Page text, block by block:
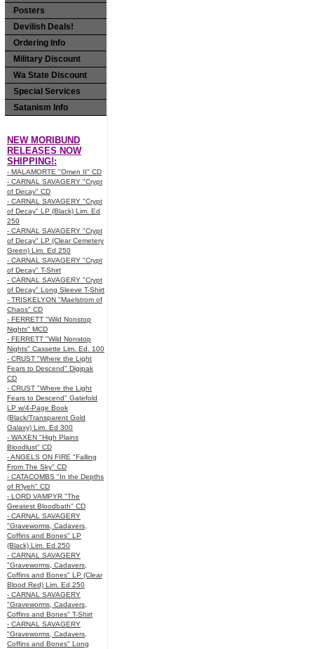
Posters
Devilish Deals!
Ordering Info
Military Discount
Wa State Discount
Special Services
Satanism Info
NEW MORIBUND
RELEASES NOW
SHIPPING!:
- MALAMORTE "Omen II" CD
- CARNAL SAVAGERY "Crypt
of Decay" CD
- CARNAL SAVAGERY "Crypt
of Decay" LP (Black) Lim. Ed
250
- CARNAL SAVAGERY "Crypt
of Decay" LP (Clear Cemetery
Green) Lim. Ed 250
- CARNAL SAVAGERY "Crypt
of Decay" T-Shirt
- CARNAL SAVAGERY "Crypt
of Decay" Long Sleeve T-Shirt
- TRISKELYON "Maelstrom of
Chaos" CD
- FERRETT "Wild Nonstop
Nights" MCD
- FERRETT "Wild Nonstop
Nights" Cassette Lim. Ed. 100
- CRUST "Where the Light
Fears to Descend" Digipak
CD
- CRUST "Where the Light
Fears to Descend" Gatefold
LP w/4-Page Book
(Black/Transparent Gold
Galaxy) Lim. Ed 300
- WAXEN "High Plains
Bloodlust" CD
- ANGELS ON FIRE "Falling
From The Sky" CD
- CATACOMBS "In the Depths
of R’lyeh" CD
- LORD VAMPYR "The
Greatest Bloodbath" CD
- CARNAL SAVAGERY
"Graveworms, Cadavers,
Coffins and Bones" LP
(Black) Lim. Ed 250
- CARNAL SAVAGERY
"Graveworms, Cadavers,
Coffins and Bones" LP (Clear
Blood Red) Lim. Ed 250
- CARNAL SAVAGERY
"Graveworms, Cadavers,
Coffins and Bones" T-Shirt
- CARNAL SAVAGERY
"Graveworms, Cadavers,
Coffins and Bones" Long